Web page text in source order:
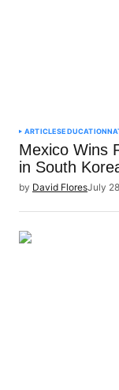
ARTICLESEDUCATION
Mexico Wins
in South
by David FloresJuly